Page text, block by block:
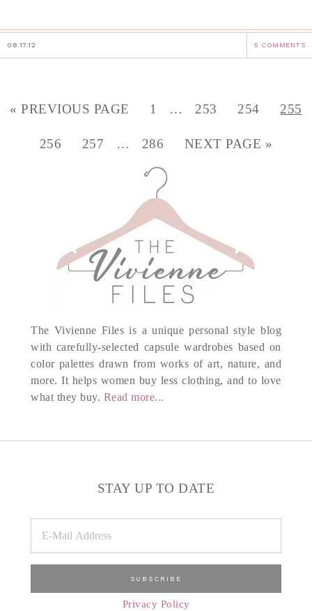
08.17.12 5 COMMENTS
« PREVIOUS PAGE 1 … 253 254 255
256 257 … 286 NEXT PAGE »
The Vivienne Files is a unique personal style blog
with carefully-selected capsule wardrobes based on
color palettes drawn from works of art, nature, and
more. It helps women buy less clothing, and to love
what they buy. Read more...
STAY UP TO DATE
Privacy Policy